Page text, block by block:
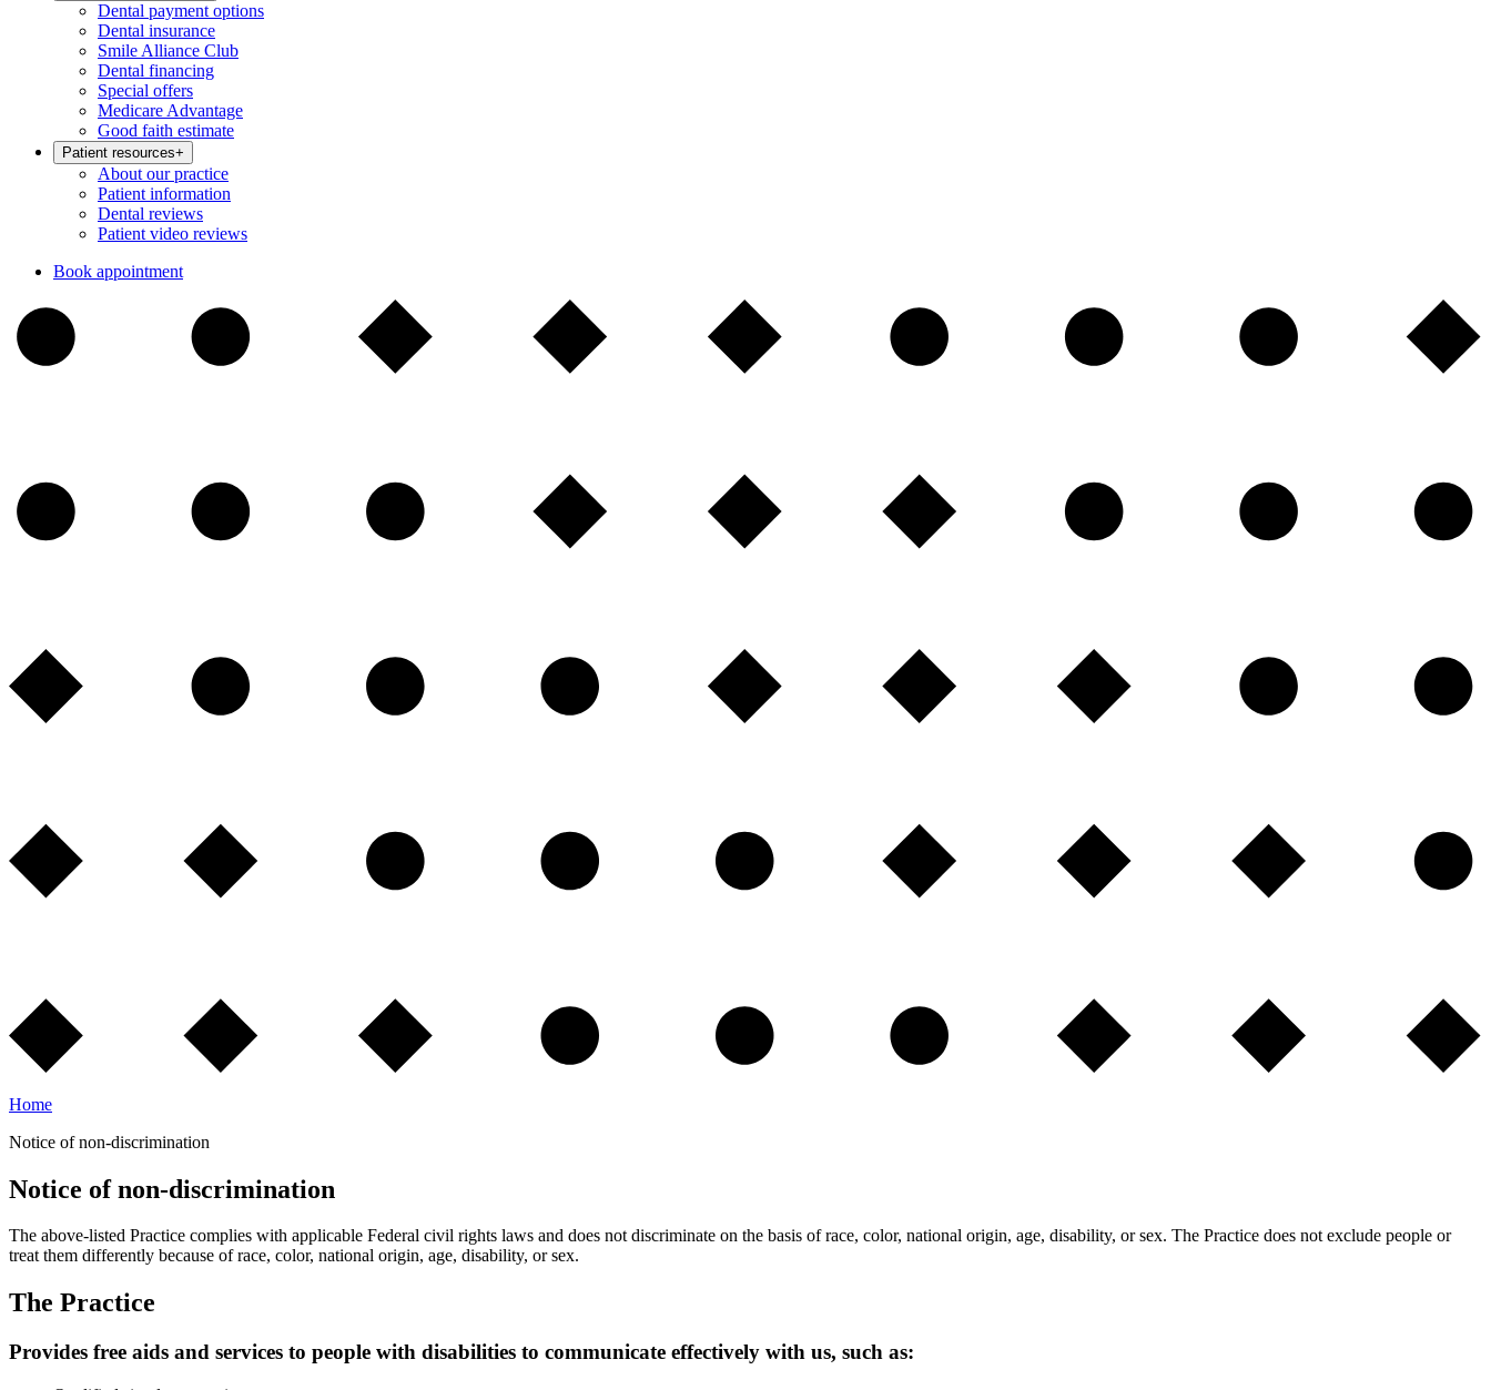
Dental payment options
Dental insurance
Smile Alliance Club
Dental financing
Special offers
Medicare Advantage
Good faith estimate
Patient resources+
About our practice
Patient information
Dental reviews
Patient video reviews
Book appointment
Home
Notice of non-discrimination
Notice of non-discrimination
The above-listed Practice complies with applicable Federal civil rights laws and does not discriminate on the basis of race, color, national origin, age, disability, or sex. The Practice does not exclude people or
treat them differently because of race, color, national origin, age, disability, or sex.
The Practice
Provides free aids and services to people with disabilities to communicate effectively with us, such as: